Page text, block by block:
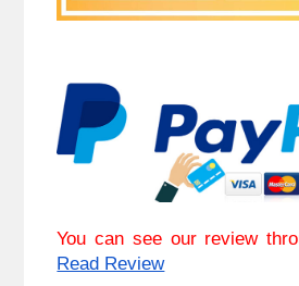
You can see our review
Read Review